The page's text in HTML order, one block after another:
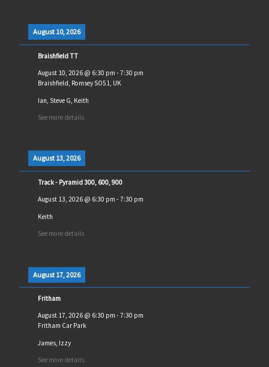
August 10, 2026
Braishfield TT
August 10, 2026@ 6:30 pm - 7:30 pm
Braishfield, Romsey SO51, UK
Ian, Steve G, Keith
See more details
August 13, 2026
Track - Pyramid 300, 600, 900
August 13, 2026@ 6:30 pm - 7:30 pm
Keith
See more details
August 17, 2026
Fritham
August 17, 2026@ 6:30 pm - 7:30 pm
Fritham Car Park
James, Izzy
See more details